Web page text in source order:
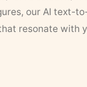
our AI text-
resonate with